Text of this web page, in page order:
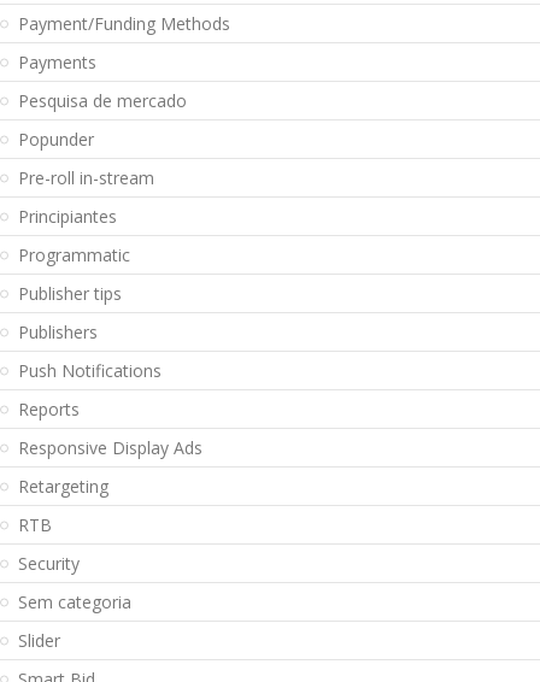
Payment/Funding Methods
Payments
Pesquisa de mercado
Popunder
Pre-roll in-stream
Principiantes
Programmatic
Publisher tips
Publishers
Push Notifications
Reports
Responsive Display Ads
Retargeting
RTB
Security
Sem categoria
Slider